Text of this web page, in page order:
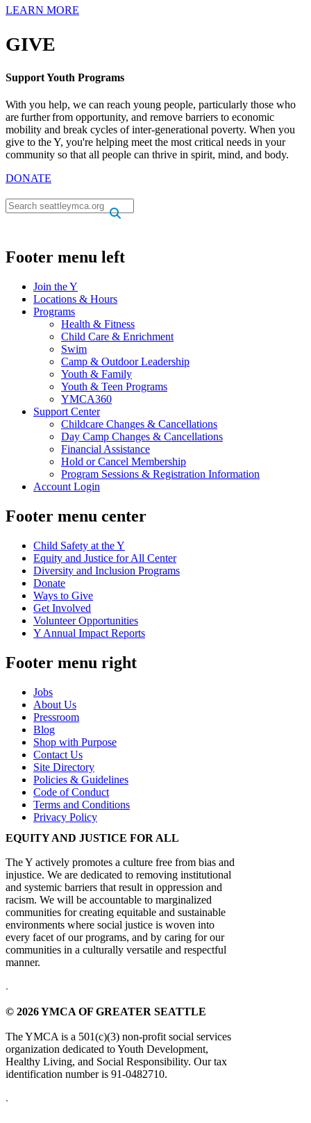
LEARN MORE
GIVE
Support Youth Programs
With you help, we can reach young people, particularly those who
are further from opportunity, and remove barriers to economic
mobility and break cycles of inter-generational poverty. When you
give to the Y, you're helping meet the most critical needs in your
community so that all people can thrive in spirit, mind, and body.
DONATE
Footer menu left
Join the Y
Locations & Hours
Programs
Health & Fitness
Child Care & Enrichment
Swim
Camp & Outdoor Leadership
Youth & Family
Youth & Teen Programs
YMCA360
Support Center
Childcare Changes & Cancellations
Day Camp Changes & Cancellations
Financial Assistance
Hold or Cancel Membership
Program Sessions & Registration Information
Account Login
Footer menu center
Child Safety at the Y
Equity and Justice for All Center
Diversity and Inclusion Programs
Donate
Ways to Give
Get Involved
Volunteer Opportunities
Y Annual Impact Reports
Footer menu right
Jobs
About Us
Pressroom
Blog
Shop with Purpose
Contact Us
Site Directory
Policies & Guidelines
Code of Conduct
Terms and Conditions
Privacy Policy
EQUITY AND JUSTICE FOR ALL
The Y actively promotes a culture free from bias and
injustice. We are dedicated to removing institutional
and systemic barriers that result in oppression and
racism. We will be accountable to marginalized
communities for creating equitable and sustainable
environments where social justice is woven into
every facet of our programs, and by caring for our
communities in a culturally versatile and respectful
manner.
.
© 2026 YMCA OF GREATER SEATTLE
The YMCA is a 501(c)(3) non-profit social services
organization dedicated to Youth Development,
Healthy Living, and Social Responsibility. Our tax
identification number is 91-0482710.
.